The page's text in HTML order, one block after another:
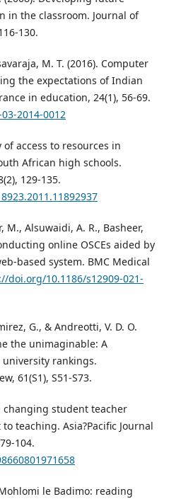
in the classroom. Journal of
130.
M. T. (2016). Computer
the expectations of Indian
in education, 24(1), 56-69.
2014-0012
access to resources in
African high schools.
129-135.
M., Alsuwaidi, A. R., Basheer,
online OSCEs aided by
based system. BMC Medical
doi.org/10.1186/s12909-021-
G., & Andreotti, V. D. O.
the unimaginable: A
rankings.
61(S1), S51-S73.
changing student teacher
teaching. Asia?Pacific Journal
104.
le Badimo: reading